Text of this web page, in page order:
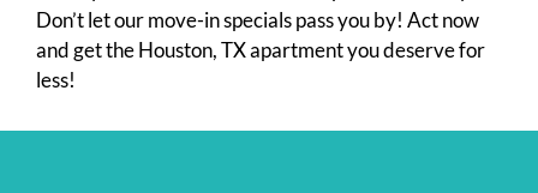
Don’t let our move-in specials pass you by! Act now
and get the Houston, TX apartment you deserve for
less!